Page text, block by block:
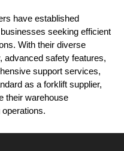
have established
seeking efficient
With their diverse
advanced safety features,
support services,
as a forklift supplier,
their warehouse